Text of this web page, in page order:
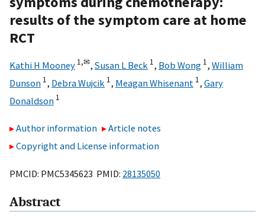
results of the symptom care at home
RCT
Kathi H Mooney 1,✉, Susan L Beck 1, Bob Wong 1, William
Dunson 1, Debra Wujcik 1, Meagan Whisenant 1, Gary
Donaldson 1
Author information
Article notes
Copyright and License information
PMCID: PMC5345623 PMID: 28135050
Abstract